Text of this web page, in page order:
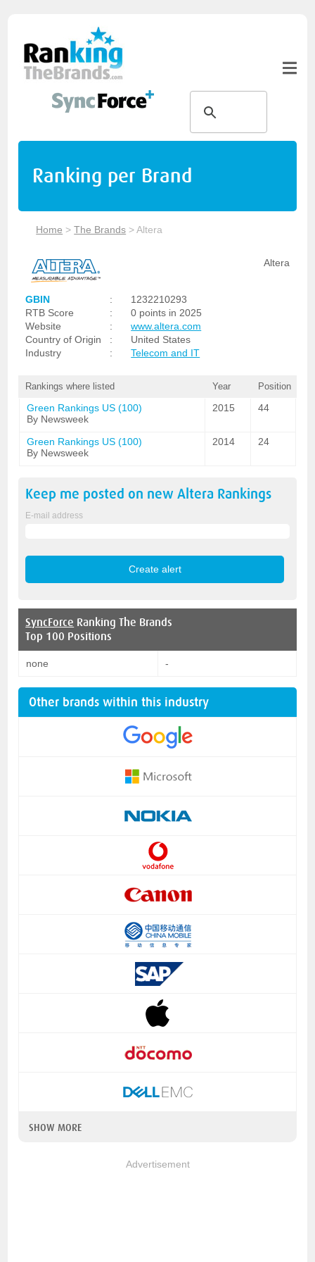
Ranking per Brand
Home >The Brands >Altera
Altera
GBIN :
1232210293
RTB Score
:
0 points in 2025
Website
:
www.altera.com
Country of Origin
:
United States
Industry
: Telecom and IT
Rankings where listed Year Position
Green Rankings US (100)
By Newsweek
2015 44
Green Rankings US (100)
By Newsweek
2014 24
Keep me posted on newAltera Rankings
E-mail address
SyncForce Ranking The Brands
Top 100 Positions
none -
Other brands within this industry
SHOW MORE
Advertisement